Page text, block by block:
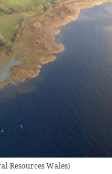
Resources Wales)